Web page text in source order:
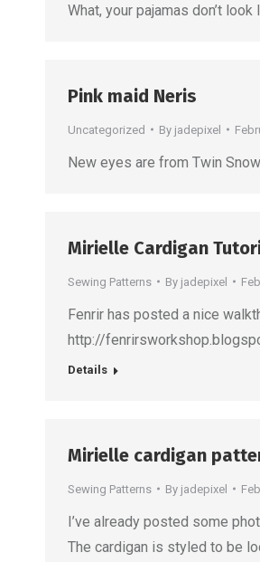
What, your pajamas don’t look
Pink maid Neris
Uncategorized By jadepixel
New eyes are from Twin Snow.
Mirielle Cardigan
Sewing Patterns By jadepixel
Fenrir has posted a nice
http://
Details
Mirielle cardigan
Sewing Patterns By jadepixel
I’ve already posted some
The cardigan is styled to be